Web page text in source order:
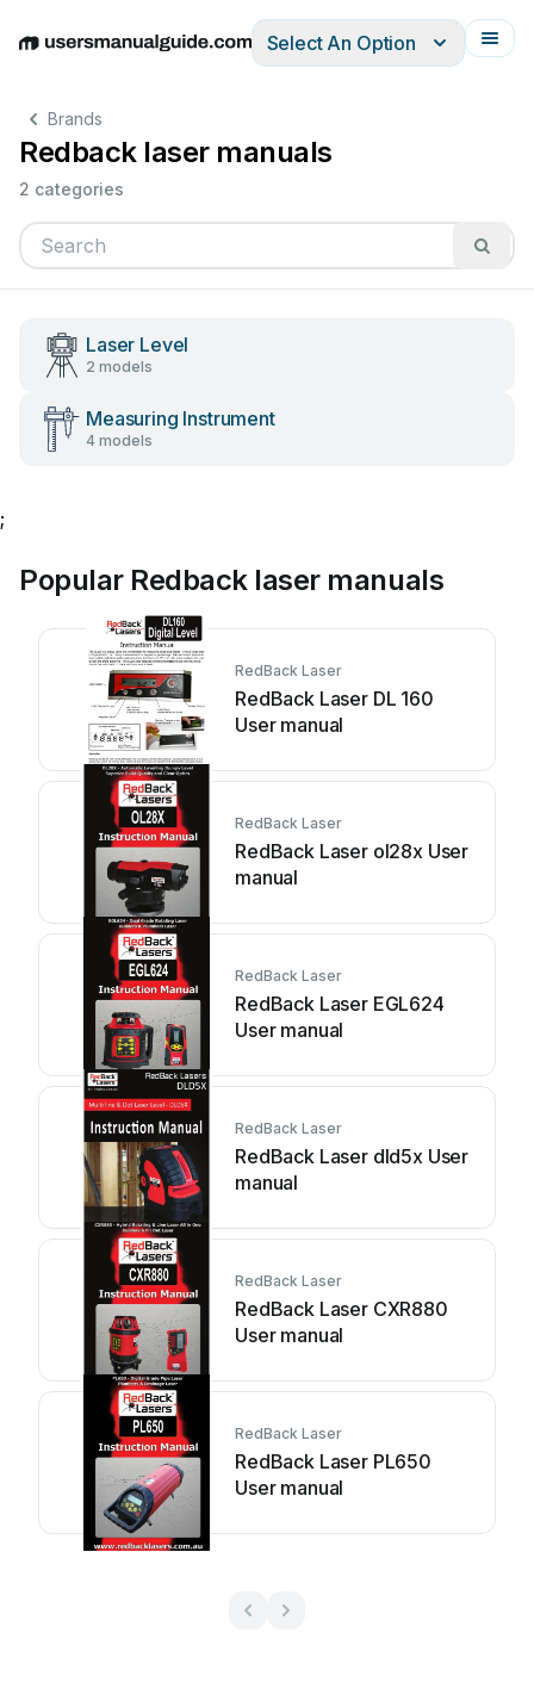
EnglishDeutschEspañolItalianoFrançais
Select An Option
Brands
Redback laser manuals
2 categories
Laser Level
2 models
Measuring Instrument
4 models
;
Popular Redback laser manuals
RedBack Laser
RedBack Laser DL 160
User manual
RedBack Laser
RedBack Laser ol28x User
manual
RedBack Laser
RedBack Laser EGL624
User manual
RedBack Laser
RedBack Laser dld5x User
manual
RedBack Laser
RedBack Laser CXR880
User manual
RedBack Laser
RedBack Laser PL650
User manual